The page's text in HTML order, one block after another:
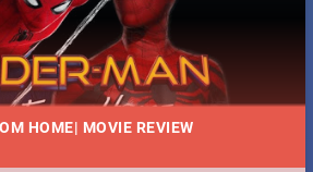
HOME| MOVIE REVIEW